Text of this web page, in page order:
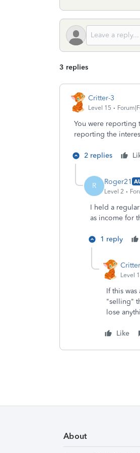
3 replies
Critter-3
Level 15
You were reporting
reporting the
2 replies
R Roger21
Level 2
I held a
as income for
1 reply
Level
If this
"selling"
lose
Like
About